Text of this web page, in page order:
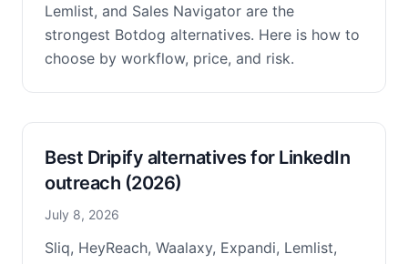
Lemlist, and Sales Navigator are the
strongest Botdog alternatives. Here is how to
choose by workflow, price, and risk.
Best Dripify alternatives for LinkedIn
outreach (2026)
July 8, 2026
Sliq, HeyReach, Waalaxy, Expandi, Lemlist,